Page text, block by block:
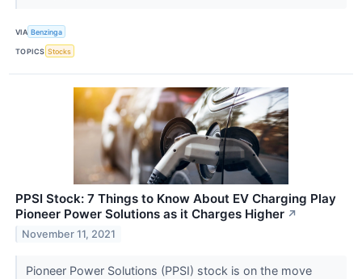
VIA Benzinga
TOPICS Stocks
PPSI Stock: 7 Things to Know About EV Charging Play
Pioneer Power Solutions as it Charges Higher ↗
November 11, 2021
Pioneer Power Solutions (PPSI) stock is on the move